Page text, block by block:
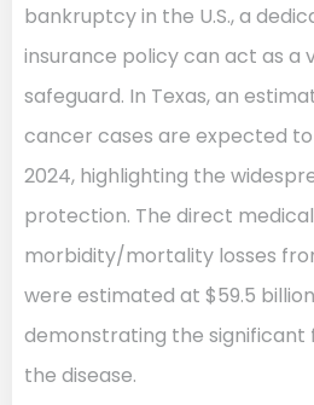
bankruptcy in the U.S., a
insurance policy can act as a
safeguard. In Texas, an
cancer cases are expected
2024, highlighting the
protection. The direct
morbidity/mortality losses
were estimated at $59.5
demonstrating the significant
the disease.